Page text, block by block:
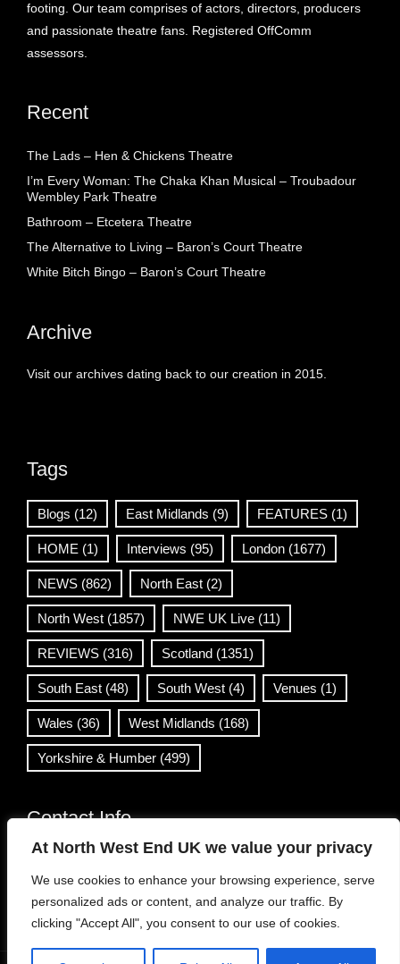
At North West End UK we value your privacy
We use cookies to enhance your browsing experience, serve
personalized ads or content, and analyze our traffic. By
clicking "Accept All", you consent to our use of cookies.
footing. Our team comprises of actors, directors, producers
and passionate theatre fans. Registered OffComm
assessors.
Recent
The Lads – Hen & Chickens Theatre
I’m Every Woman: The Chaka Khan Musical – Troubadour
Wembley Park Theatre
Bathroom – Etcetera Theatre
The Alternative to Living – Baron’s Court Theatre
White Bitch Bingo – Baron’s Court Theatre
Archive
Visit our archives dating back to our creation in 2015.
Tags
Blogs (12) East Midlands (9) FEATURES (1)
HOME (1) Interviews (95) London (1677)
NEWS (862) North East (2)
North West (1857) NWE UK Live (11)
REVIEWS (316) Scotland (1351)
South East (48) South West (4) Venues (1)
Wales (36) West Midlands (168)
Yorkshire & Humber (499)
Contact Info
info@northwestend.co.uk
www.northwestend.com
Open 24/7